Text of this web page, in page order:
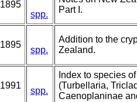
1895
spp.
Part I.
1895
spp.
Addition to the
Zealand.
1991
spp.
Index to species
(Turbellaria,
Caenoplaninae